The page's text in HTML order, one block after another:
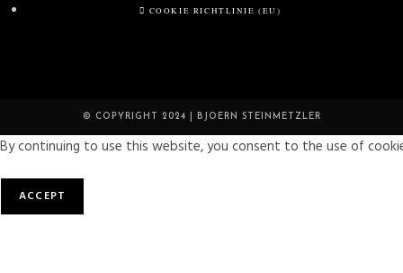
COOKIE RICHTLINIE (EU)
© COPYRIGHT 2024 | BJOERN STEINMETZLER
By continuing to use this website, you consent to the use of
ACCEPT